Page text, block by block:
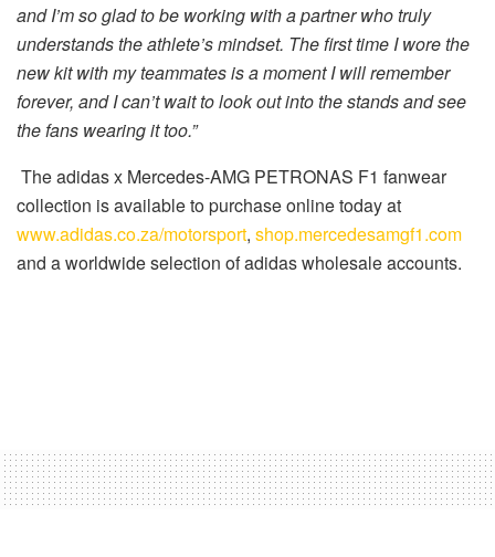
and I’m so glad to be working with a partner who truly
understands the athlete’s mindset. The first time I wore the
new kit with my teammates is a moment I will remember
forever, and I can’t wait to look out into the stands and see
the fans wearing it too.”
The adidas x Mercedes-AMG PETRONAS F1 fanwear
collection is available to purchase online today at
www.adidas.co.za/motorsport, shop.mercedesamgf1.com
and a worldwide selection of adidas wholesale accounts.